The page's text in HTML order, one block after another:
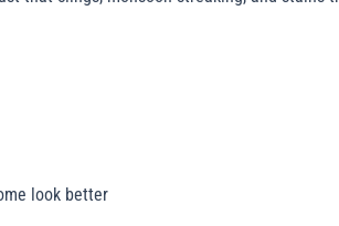
look better